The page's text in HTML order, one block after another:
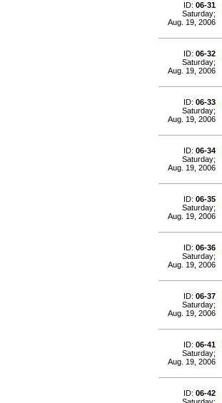
ID: 06-31
Saturday;
Aug. 19, 2006
ID: 06-32
Saturday;
Aug. 19, 2006
ID: 06-33
Saturday;
Aug. 19, 2006
ID: 06-34
Saturday;
Aug. 19, 2006
ID: 06-35
Saturday;
Aug. 19, 2006
ID: 06-36
Saturday;
Aug. 19, 2006
ID: 06-37
Saturday;
Aug. 19, 2006
ID: 06-41
Saturday;
Aug. 19, 2006
ID: 06-42